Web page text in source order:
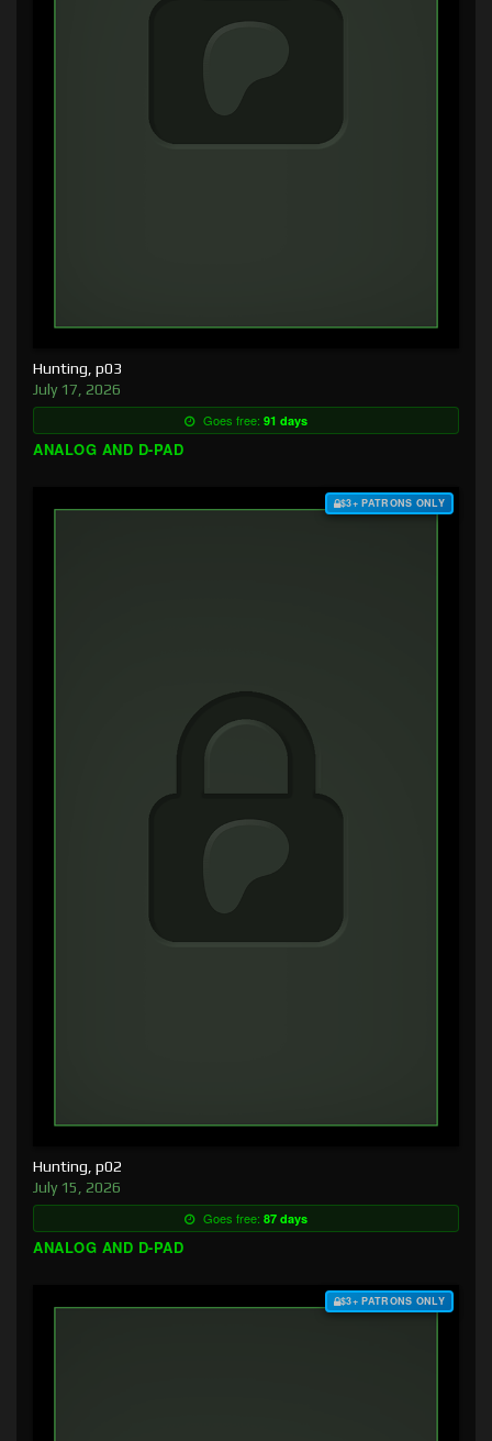
Hunting, p03
July 17, 2026
Goes free: 91 days
ANALOG AND D-PAD
$3+ PATRONS ONLY
Hunting, p02
July 15, 2026
Goes free: 87 days
ANALOG AND D-PAD
$3+ PATRONS ONLY